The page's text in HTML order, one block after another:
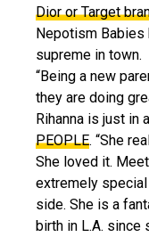
Dior or Target
Nepotism Babies
supreme in town.
“Being a new
they are doing
Rihanna is just in
PEOPLE. “She
She loved it.
extremely
side. She is a
birth in L.A. since